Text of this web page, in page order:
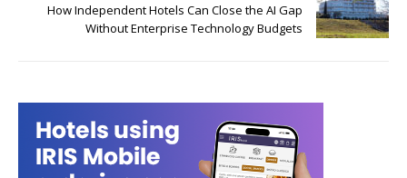
How Independent Hotels Can Close the AI Gap
Without Enterprise Technology Budgets